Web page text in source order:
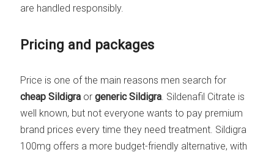
are handled responsibly.
Pricing and packages
Price is one of the main reasons men search for
cheap Sildigra orgeneric Sildigra. Sildenafil Citrate is
well known, but not everyone wants to pay premium
brand prices every time they need treatment. Sildigra
100mg offers a more budget-friendly alternative, with